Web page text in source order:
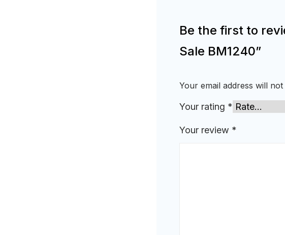
Be the first to
Sale BM1240”
Your email address will
Your rating *
Your review *